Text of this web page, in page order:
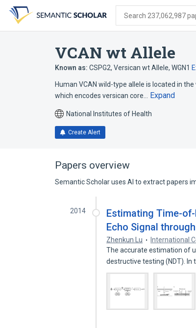
search
form
content
account
menu
Search 237,062,987
VCAN wt Allele
Known as: CSPG2, Versican wt Allele, WGN1
Human VCAN wild-type allele is located in
which encodes versican core…
Expand
National Institutes of Health
Create Alert
Papers overview
Semantic Scholar uses AI to extract papers
2014
Estimating Time-
Echo Signal
Zhenkun Lu International
The accurate estimation of
destructive testing (NDT). In